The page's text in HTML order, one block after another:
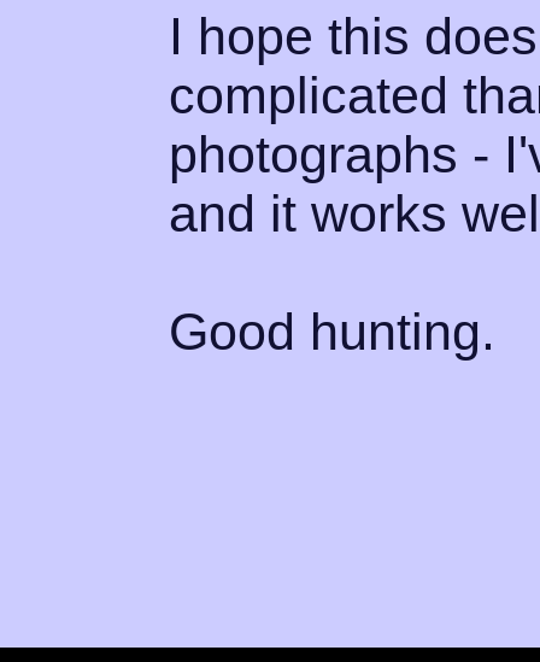
I hope this
complicated
photographs -
and it works
Good hunting.